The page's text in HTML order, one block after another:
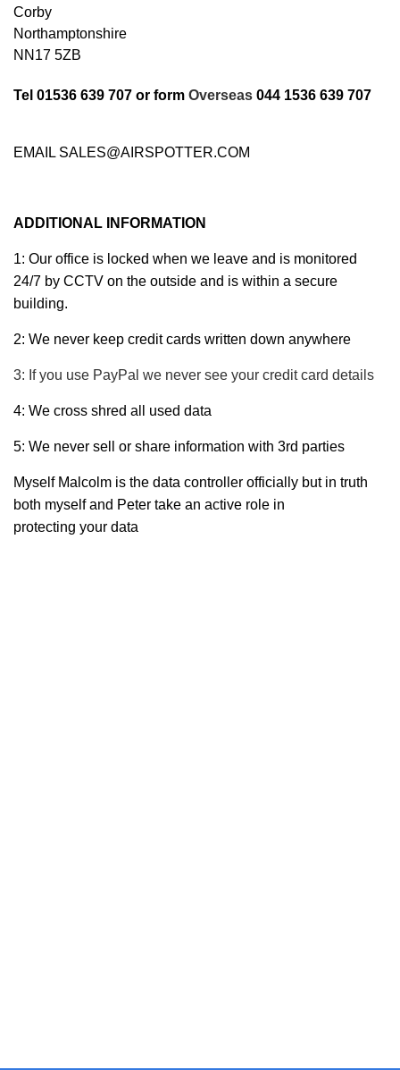
Corby
Northamptonshire
NN17 5ZB
Tel 01536 639 707 or form Overseas 044 1536 639 707
EMAIL SALES@AIRSPOTTER.COM
ADDITIONAL INFORMATION
1: Our office is locked when we leave and is monitored
24/7 by CCTV on the outside and is within a secure
building.
2: We never keep credit cards written down anywhere
3: If you use PayPal we never see your credit card details
4: We cross shred all used data
5: We never sell or share information with 3rd parties
Myself Malcolm is the data controller officially but in truth
both myself and Peter take an active role in
protecting your data